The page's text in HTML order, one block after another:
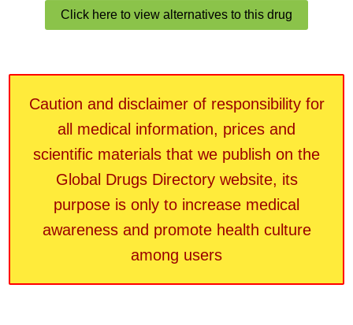
Click here to view alternatives to this drug
Caution and disclaimer of responsibility for
all medical information, prices and
scientific materials that we publish on the
Global Drugs Directory website, its
purpose is only to increase medical
awareness and promote health culture
among users